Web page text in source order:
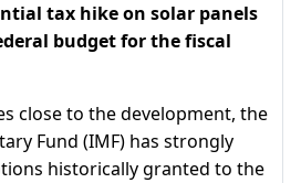
tax hike on solar panels
budget for the fiscal
close to the development, the
Fund (IMF) has strongly
historically granted to the